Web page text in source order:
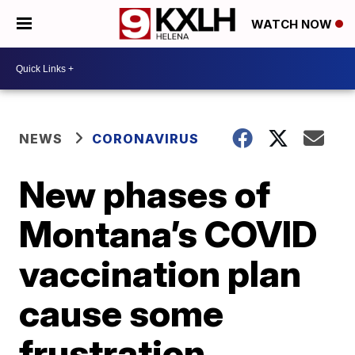
WATCH NOW
NEWS CORONAVIRUS
New phases of
Montana’s COVID
vaccination plan
cause some